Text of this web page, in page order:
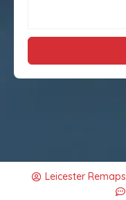
Leicester Remaps